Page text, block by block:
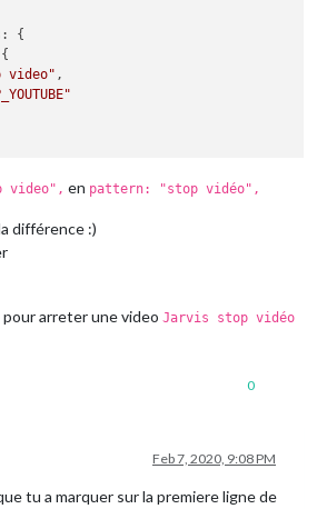
: {
video" ,
video", en pattern: "stop vidéo",
différence :)
arreter une video Jarvis stop vidéo
0
Feb 7, 2020, 9:08 PM
tu a marquer sur la premiere ligne de